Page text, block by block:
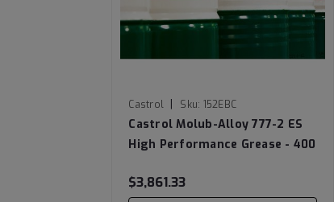
Castrol | Sku: 152EBC
Castrol Molub-Alloy 777-2 ES
High Performance Grease - 400
$3,861.33